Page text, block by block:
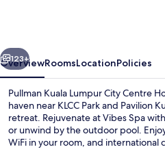
Hotel
&
Residences
Next
123+
OverviewRoomsLocationPolicies
Pullman Kuala Lumpur City Centre
haven near KLCC Park and Pavilion
retreat. Rejuvenate at Vibes Spa
or unwind by the outdoor pool.
WiFi in your room, and international